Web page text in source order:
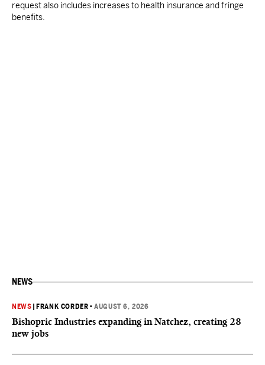
request also includes increases to health insurance and fringe
benefits.
NEWS
NEWS FRANK CORDER •AUGUST 6, 2026
Bishopric Industries expanding in Natchez, creating 28
new jobs